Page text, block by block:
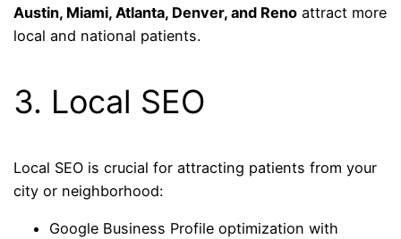
Austin, Miami, Atlanta, Denver, and Reno attract more
local and national patients.
3. Local SEO
Local SEO is crucial for attracting patients from your
city or neighborhood:
Google Business Profile optimization with